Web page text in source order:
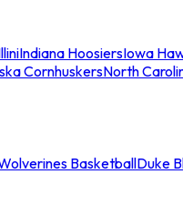
Indiana HoosiersIowa
CornhuskersNorth
BasketballDuke